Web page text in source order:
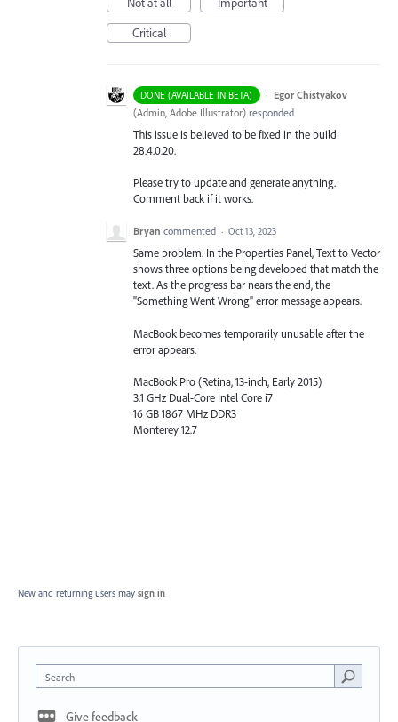
Critical
DONE (AVAILABLE IN BETA) · Egor Chistyakov
(Admin, Adobe Illustrator) responded
This issue is believed to be fixed in the build
28.4.0.20.
Please try to update and generate anything.
Comment back if it works.
Bryan commented · Oct 13, 2023
Same problem. In the Properties Panel, Text to Vector
shows three options being developed that match the
text. As the progress bar nears the end, the
"Something Went Wrong" error message appears.
MacBook becomes temporarily unusable after the
error appears.
MacBook Pro (Retina, 13-inch, Early 2015)
3.1 GHz Dual-Core Intel Core i7
16 GB 1867 MHz DDR3
Monterey 12.7
New and returning users may sign in
Search
Give feedback